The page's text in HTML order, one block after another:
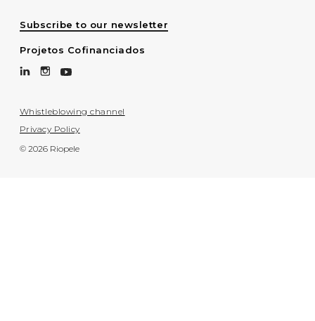
Subscribe to our newsletter
Projetos Cofinanciados
Whistleblowing channel
Privacy Policy
© 2026 Riopele